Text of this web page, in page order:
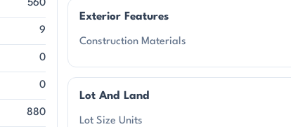
560
9
0
0
880
Exterior Features
Construction Materials
Lot And Land
Lot Size Units